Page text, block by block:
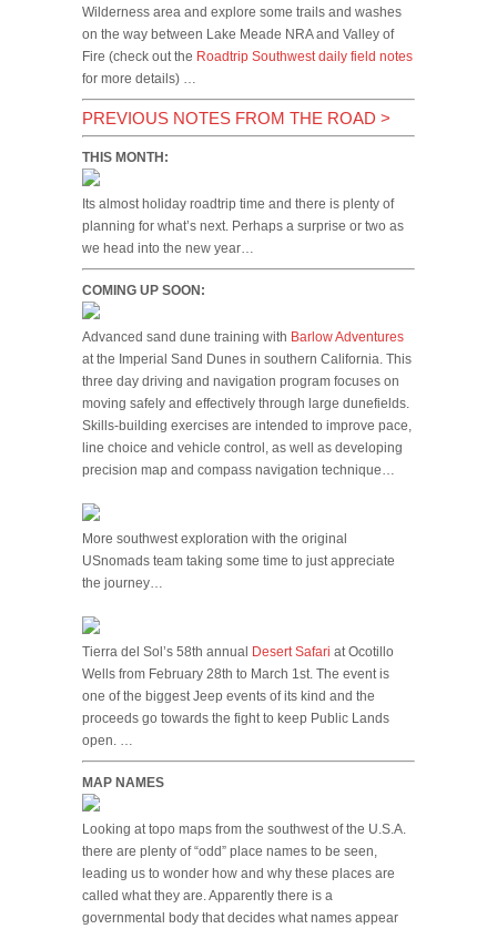
Wilderness area and explore some trails and washes
on the way between Lake Meade NRA and Valley of
Fire (check out the Roadtrip Southwest daily field notes
for more details) …
PREVIOUS NOTES FROM THE ROAD >
THIS MONTH:
Its almost holiday roadtrip time and there is plenty of
planning for what’s next. Perhaps a surprise or two as
we head into the new year…
COMING UP SOON:
Advanced sand dune training with Barlow Adventures
at the Imperial Sand Dunes in southern California. This
three day driving and navigation program focuses on
moving safely and effectively through large dunefields.
Skills-building exercises are intended to improve pace,
line choice and vehicle control, as well as developing
precision map and compass navigation technique…
More southwest exploration with the original
USnomads team taking some time to just appreciate
the journey…
Tierra del Sol’s 58th annual Desert Safari at Ocotillo
Wells from February 28th to March 1st. The event is
one of the biggest Jeep events of its kind and the
proceeds go towards the fight to keep Public Lands
open. …
MAP NAMES
Looking at topo maps from the southwest of the U.S.A.
there are plenty of “odd” place names to be seen,
leading us to wonder how and why these places are
called what they are. Apparently there is a
governmental body that decides what names appear